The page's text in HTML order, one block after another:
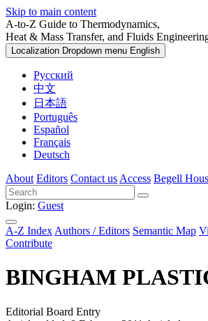
Skip to main content
A-to-Z Guide to Thermodynamics,
Heat & Mass Transfer, and Fluids
Localization Dropdown menu English
Русский
中文
日本語
Português
Español
Français
Deutsch
About Editors Contact us Access Begell
Login: Guest
A-Z Index Authors / Editors Semantic Map
Contribute
BINGHAM
Editorial Board Entry